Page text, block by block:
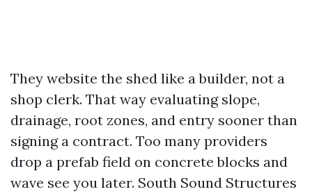
They website the shed like a builder, not a
shop clerk. That way evaluating slope,
drainage, root zones, and entry sooner than
signing a contract. Too many providers
drop a prefab field on concrete blocks and
wave see you later. South Sound Structures